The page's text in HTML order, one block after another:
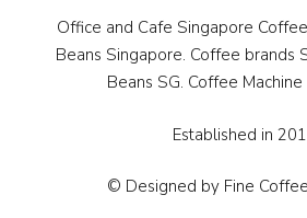
Office and Cafe Singapore
Beans Singapore. Coffee brands
Beans SG. Coffee
Established in
© Designed by Fine